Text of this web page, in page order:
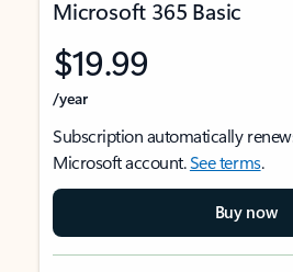
Microsoft 365 Basic
$19.99
/year
Subscription automatically
Microsoft account.See terms.
Buy now